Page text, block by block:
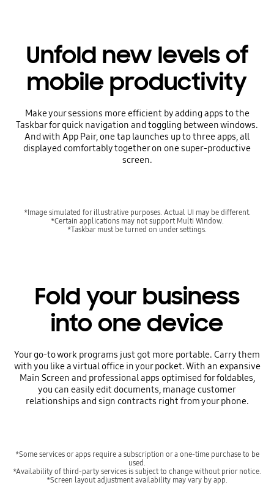
Unfold new levels of
mobile productivity
Make your sessions more efficient by adding apps to the
Taskbar for quick navigation and toggling between windows.
And with App Pair, one tap launches up to three apps, all
displayed comfortably together on one super-productive
screen.
*Image simulated for illustrative purposes. Actual UI may be different.
*Certain applications may not support Multi Window.
*Taskbar must be turned on under settings.
Fold your business
into one device
Your go-to work programs just got more portable. Carry them
with you like a virtual office in your pocket. With an expansive
Main Screen and professional apps optimised for foldables,
you can easily edit documents, manage customer
relationships and sign contracts right from your phone.
*Some services or apps require a subscription or a one-time purchase to be
used.
*Availability of third-party services is subject to change without prior notice.
*Screen layout adjustment availability may vary by app.